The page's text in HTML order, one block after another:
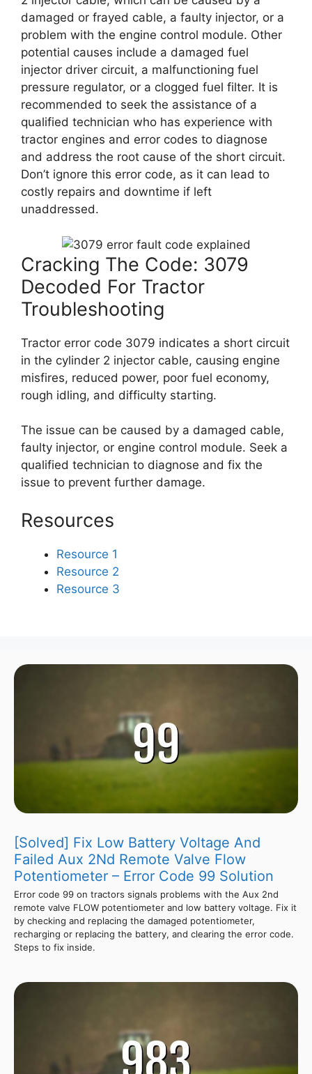
damaged or frayed cable, a faulty injector, or a
problem with the engine control module. Other
potential causes include a damaged fuel
injector driver circuit, a malfunctioning fuel
pressure regulator, or a clogged fuel filter. It is
recommended to seek the assistance of a
qualified technician who has experience with
tractor engines and error codes to diagnose
and address the root cause of the short circuit.
Don’t ignore this error code, as it can lead to
costly repairs and downtime if left
unaddressed.
Cracking The Code: 3079
Decoded For Tractor
Troubleshooting
Tractor error code 3079 indicates a short circuit
in the cylinder 2 injector cable, causing engine
misfires, reduced power, poor fuel economy,
rough idling, and difficulty starting.
The issue can be caused by a damaged cable,
faulty injector, or engine control module. Seek a
qualified technician to diagnose and fix the
issue to prevent further damage.
Resources
Resource 1
Resource 2
Resource 3
[Solved] Fix Low Battery Voltage And
Failed Aux 2Nd Remote Valve Flow
Potentiometer – Error Code 99 Solution
Error code 99 on tractors signals problems with the Aux 2nd
remote valve FLOW potentiometer and low battery voltage. Fix it
by checking and replacing the damaged potentiometer,
recharging or replacing the battery, and clearing the error code.
Steps to fix inside.